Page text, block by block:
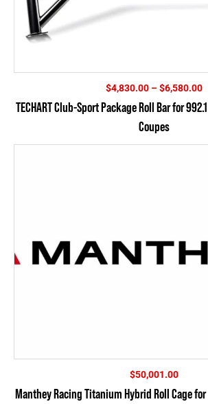
$4,830.00 – $6,580.00
TECHART Club-Sport Package Roll Bar for
Coupes
$50,001.00
Manthey Racing Titanium Hybrid Roll Cage for